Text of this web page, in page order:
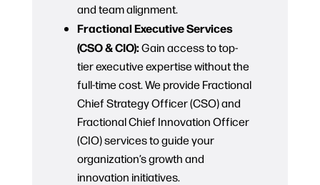
and team alignment.
Fractional Executive Services
(CSO & CIO):Gain access to top-
tier executive expertise without the
full-time cost. We provide Fractional
Chief Strategy Officer (CSO) and
Fractional Chief Innovation Officer
(CIO) services to guide your
organization’s growth and
innovation initiatives.